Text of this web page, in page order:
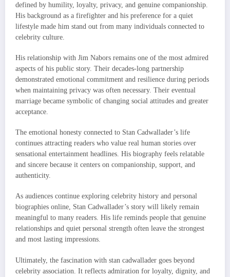
defined by humility, loyalty, privacy, and genuine companionship.
His background as a firefighter and his preference for a quiet
lifestyle made him stand out from many individuals connected to
celebrity culture.
His relationship with Jim Nabors remains one of the most admired
aspects of his public story. Their decades-long partnership
demonstrated emotional commitment and resilience during periods
when maintaining privacy was often necessary. Their eventual
marriage became symbolic of changing social attitudes and greater
acceptance.
The emotional honesty connected to Stan Cadwallader’s life
continues attracting readers who value real human stories over
sensational entertainment headlines. His biography feels relatable
and sincere because it centers on companionship, support, and
authenticity.
As audiences continue exploring celebrity history and personal
biographies online, Stan Cadwallader’s story will likely remain
meaningful to many readers. His life reminds people that genuine
relationships and quiet personal strength often leave the strongest
and most lasting impressions.
Ultimately, the fascination with stan cadwallader goes beyond
celebrity association. It reflects admiration for loyalty, dignity, and